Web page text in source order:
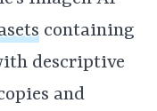
containing
descriptive
and